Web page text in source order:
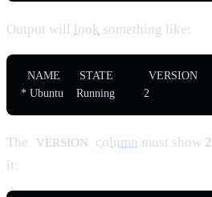
Output will look something like:
  NAME      STATE           VERSION
* Ubuntu    Running         2
The VERSION column must show 2
it: